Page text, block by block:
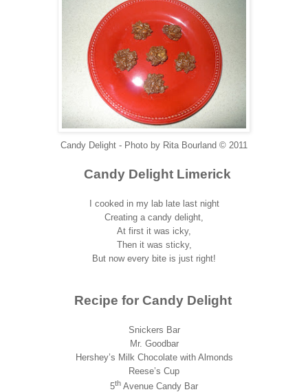
Candy Delight - Photo by Rita Bourland © 2011
Candy Delight Limerick
I cooked in my lab late last night
Creating a candy delight,
At first it was icky,
Then it was sticky,
But now every bite is just right!
Recipe for Candy Delight
Snickers Bar
Mr. Goodbar
Hershey’s Milk Chocolate with Almonds
Reese’s Cup
5th Avenue Candy Bar